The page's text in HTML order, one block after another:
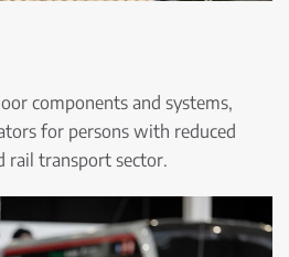
components and systems,
for persons with reduced
rail transport sector.